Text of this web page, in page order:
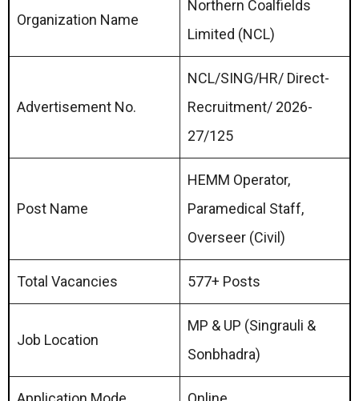
Organization Name
Northern Coalfields
Limited (NCL)
Advertisement No.
NCL/SING/HR/ Direct-
Recruitment/ 2026-
27/125
Post Name
HEMM Operator,
Paramedical Staff,
Overseer (Civil)
Total Vacancies 577+ Posts
Job Location
MP & UP (Singrauli &
Sonbhadra)